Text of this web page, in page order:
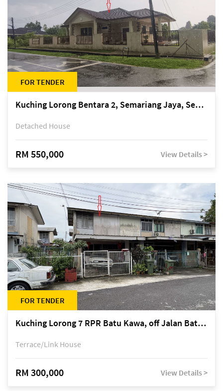
FOR TENDER
Kuching Lorong Bentara 2, Semariang Jaya, Semariang, Petra Jaya
Detached House
RM 550,000 View Details >
FOR TENDER
Kuching Lorong 7 RPR Batu Kawa, off Jalan Batu Kawa
Terrace/Link House
RM 300,000 View Details >